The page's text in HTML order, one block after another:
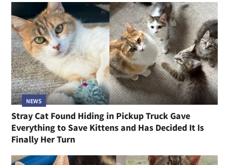
NEWS
Stray Cat Found Hiding in Pickup Truck Gave
Everything to Save Kittens and Has Decided It Is
Finally Her Turn